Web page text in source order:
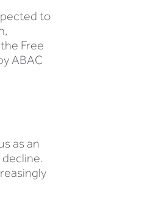
to
Free
ABAC
as an